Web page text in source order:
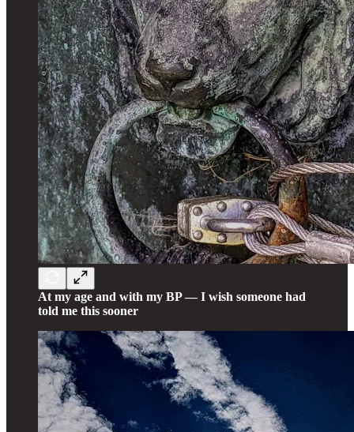
At my age and with my BP — I wish someone had
told me this sooner